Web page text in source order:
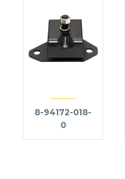
8-94172-018-
0